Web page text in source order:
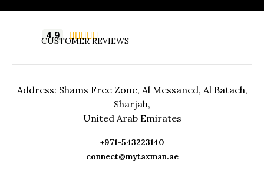
4.9  
CUSTOMER REVIEWS
Address: Shams Free Zone, Al Messaned, Al Bataeh,
Sharjah,
United Arab Emirates
+971-543223140
connect@mytaxman.ae